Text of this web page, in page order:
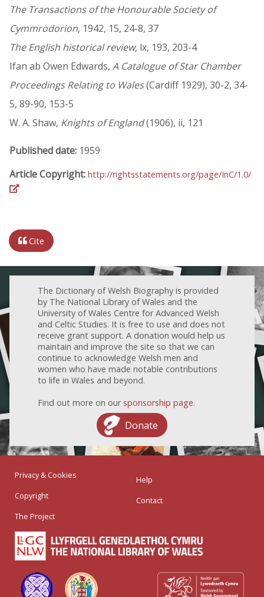
The Transactions of the Honourable Society of
Cymmrodorion, 1942, 15, 24-8, 37
The English historical review, lx, 193, 203-4
Ifan ab Owen Edwards, A Catalogue of Star Chamber
Proceedings Relating to Wales(Cardiff 1929), 30-2, 34-
5, 89-90, 153-5
W. A. Shaw, Knights of England(1906), ii, 121
Published date: 1959
Article Copyright: http://rightsstatements.org/page/InC/1.0/
Cite
The Dictionary of Welsh Biography is provided
by The National Library of Wales and the
University of Wales Centre for Advanced Welsh
and Celtic Studies. It is free to use and does not
receive grant support. A donation would help us
maintain and improve the site so that we can
continue to acknowledge Welsh men and
women who have made notable contributions
to life in Wales and beyond.
Find out more on our sponsorship page.
Donate
Privacy & Cookies
Copyright
The Project
Help
Contact